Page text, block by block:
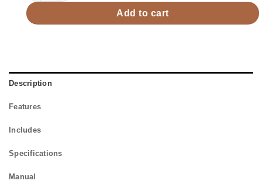
Add to cart
Description
Features
Includes
Specifications
Manual